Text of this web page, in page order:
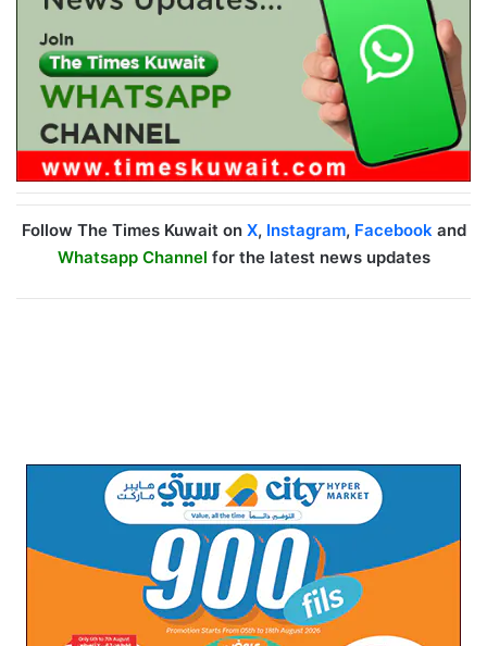
Follow The Times Kuwait on X, Instagram, Facebook and
Whatsapp Channel for the latest news updates